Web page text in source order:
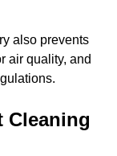
also prevents
air quality, and
Cleaning